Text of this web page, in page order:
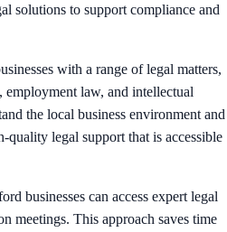
solutions to support compliance and
with a range of legal matters,
, employment law, and intellectual
the local business environment and
legal support that is accessible
businesses can access expert legal
meetings. This approach saves time